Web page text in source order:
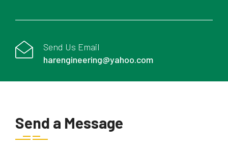
Send Us Email
harengineering@yahoo.com
Send a Message